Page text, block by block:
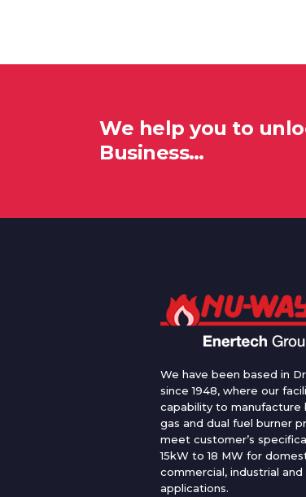
We help you to
Business…
We have been based in
since 1948, where our
capability to manufacture
gas and dual fuel burner
meet customer’s
15kW to 18 MW for
commercial, industrial and
applications.